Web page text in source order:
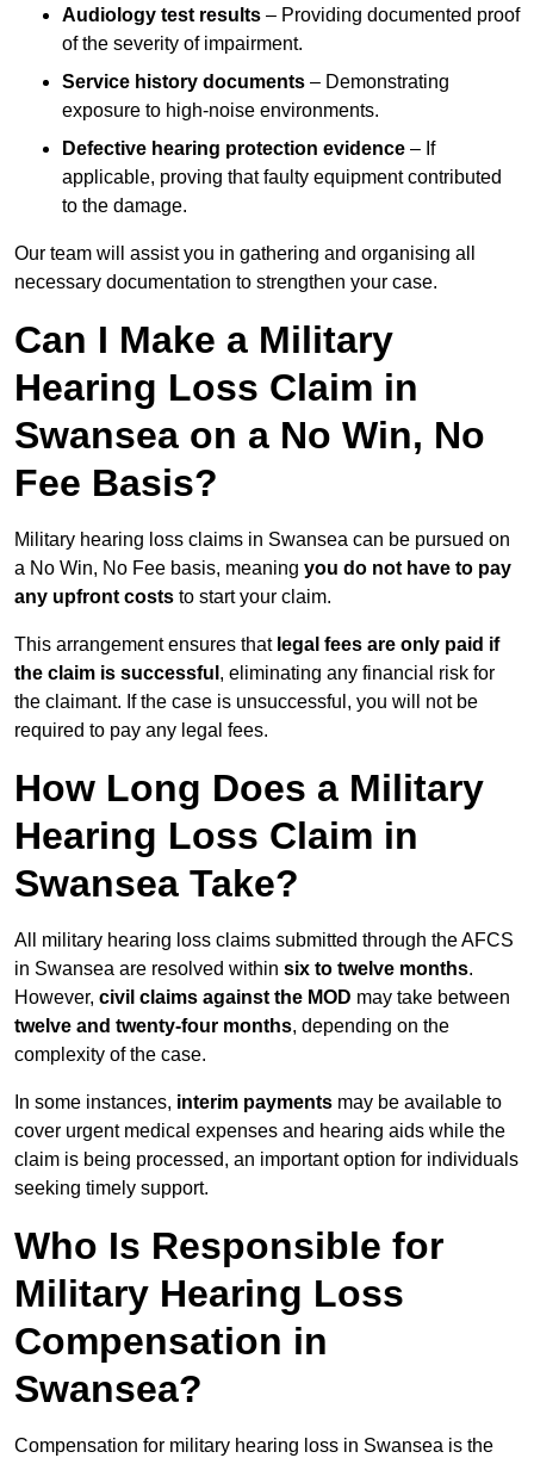
Audiology test results – Providing documented proof
of the severity of impairment.
Service history documents – Demonstrating
exposure to high-noise environments.
Defective hearing protection evidence – If
applicable, proving that faulty equipment contributed
to the damage.
Our team will assist you in gathering and organising all
necessary documentation to strengthen your case.
Can I Make a Military
Hearing Loss Claim in
Swansea on a No Win, No
Fee Basis?
Military hearing loss claims in Swansea can be pursued on
a No Win, No Fee basis, meaning you do not have to pay
any upfront costs to start your claim.
This arrangement ensures that legal fees are only paid if
the claim is successful , eliminating any financial risk for
the claimant. If the case is unsuccessful, you will not be
required to pay any legal fees.
How Long Does a Military
Hearing Loss Claim in
Swansea Take?
All military hearing loss claims submitted through the AFCS
in Swansea are resolved within six to twelve months.
However, civil claims against the MOD may take between
twelve and twenty-four months, depending on the
complexity of the case.
In some instances, interim payments may be available to
cover urgent medical expenses and hearing aids while the
claim is being processed, an important option for individuals
seeking timely support.
Who Is Responsible for
Military Hearing Loss
Compensation in
Swansea?
Compensation for military hearing loss in Swansea is the